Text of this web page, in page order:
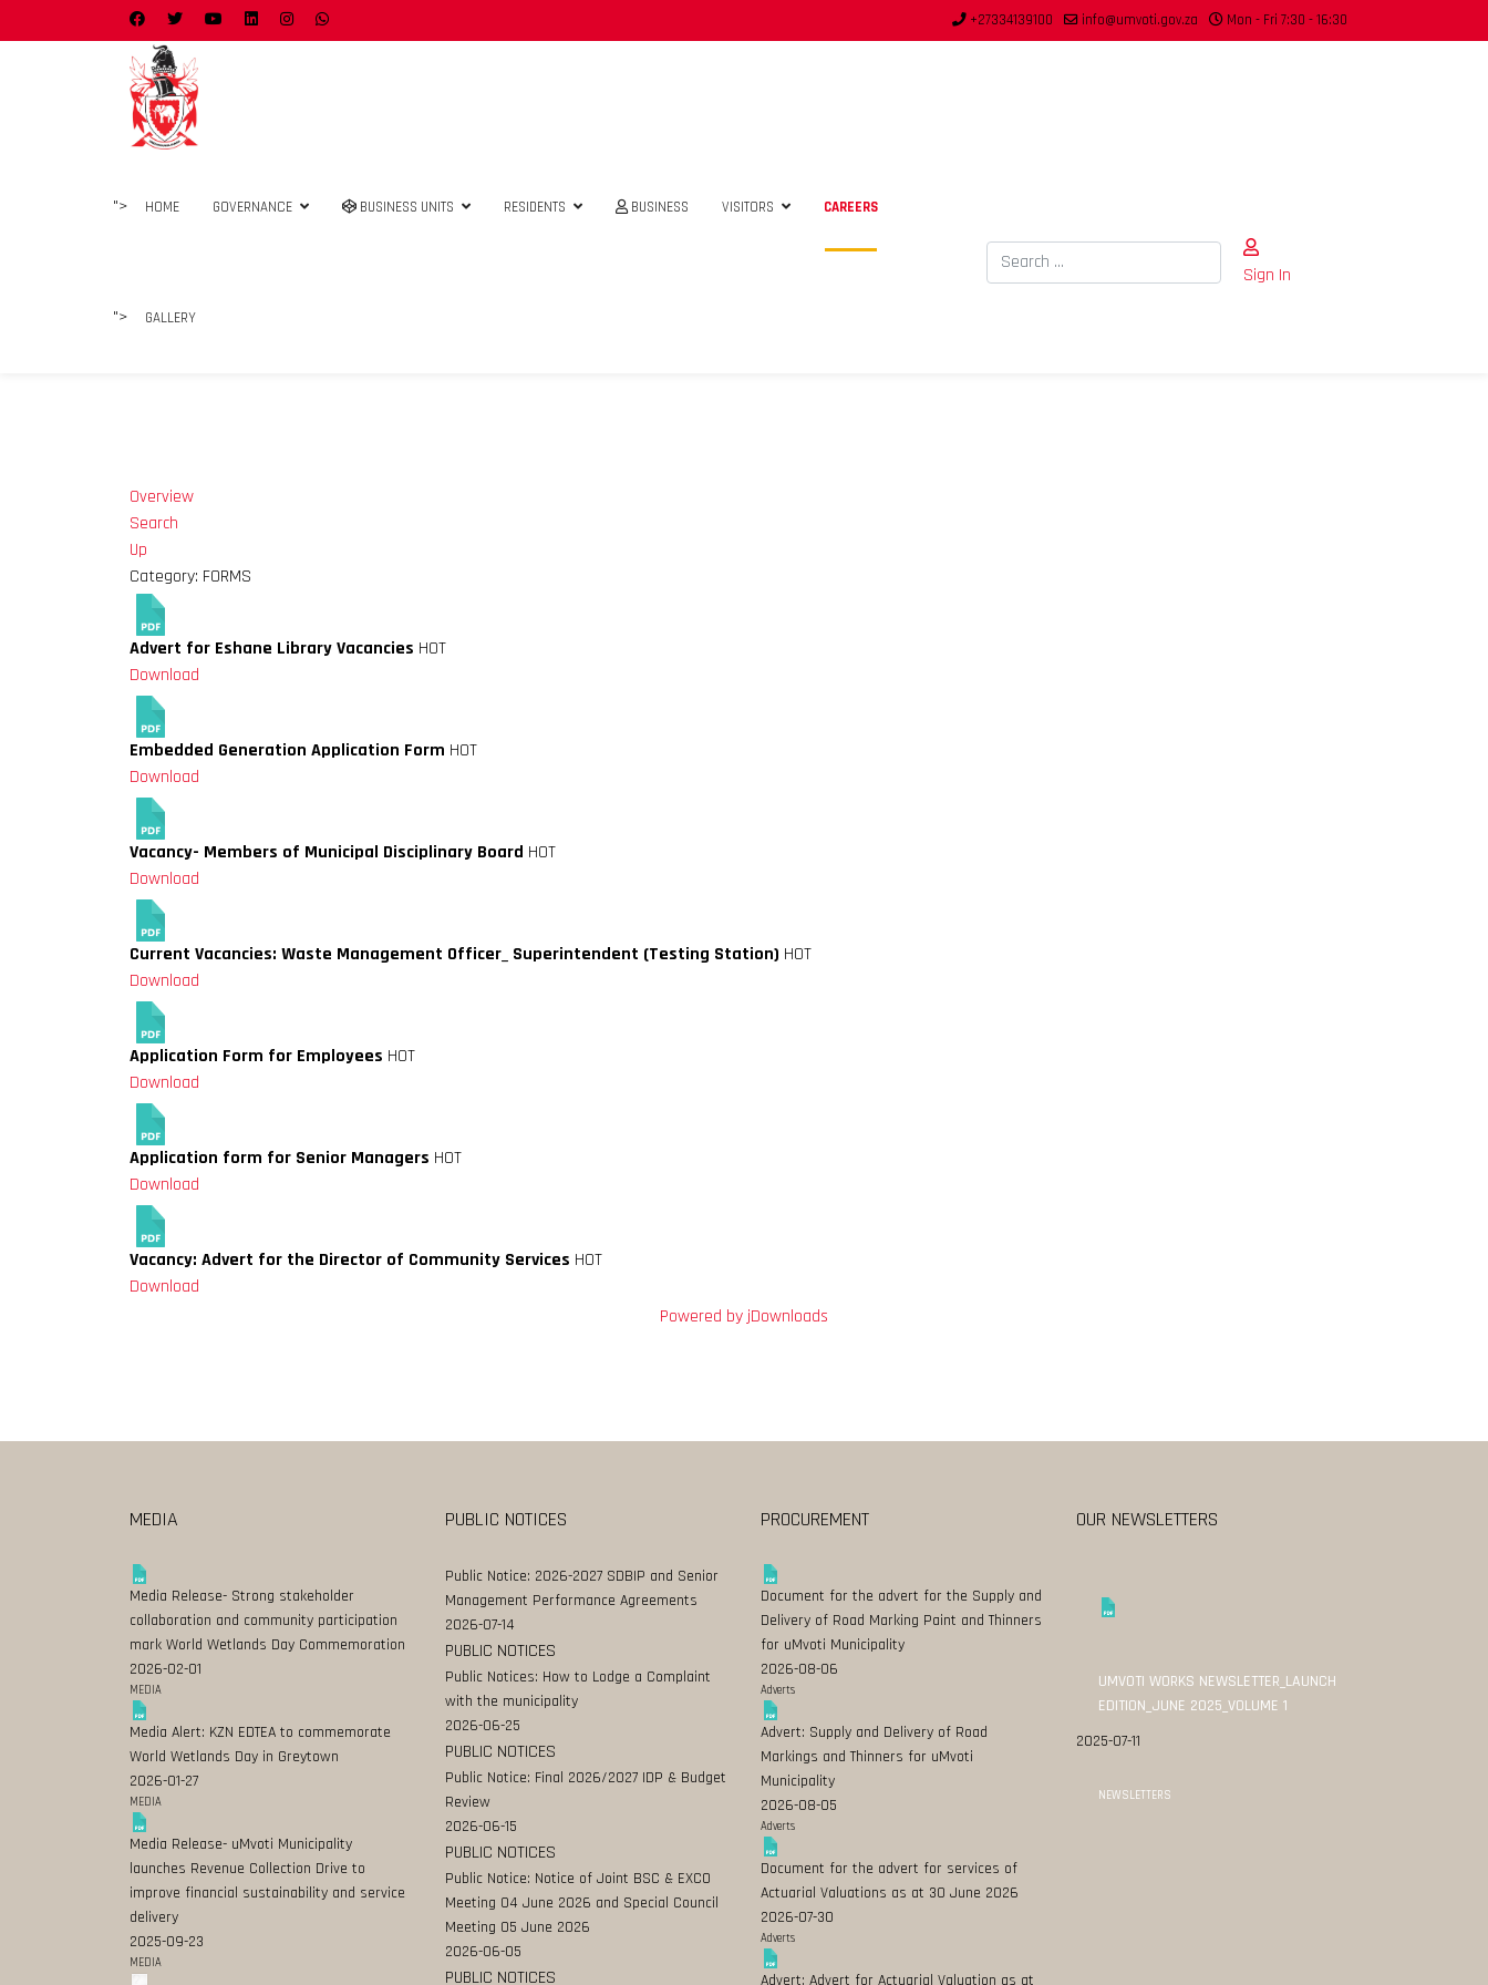
+27334139100 info@umvoti.gov.za Mon - Fri 7:30 - 16:30
"> HOME GOVERNANCE BUSINESS UNITS RESIDENTS BUSINESS VISITORS CAREERS
"> GALLERY
Search
Sign In
Overview
Search
Up
Category: FORMS
Advert for Eshane Library Vacancies HOT
Download
Embedded Generation Application Form HOT
Download
Vacancy- Members of Municipal Disciplinary Board HOT
Download
Current Vacancies: Waste Management Officer_ Superintendent (Testing Station) HOT
Download
Application Form for Employees HOT
Download
Application form for Senior Managers HOT
Download
Vacancy: Advert for the Director of Community Services HOT
Download
Powered by jDownloads
MEDIA
Media Release- Strong stakeholder
collaboration and community participation
mark World Wetlands Day Commemoration
2026-02-01
MEDIA
Media Alert: KZN EDTEA to commemorate
World Wetlands Day in Greytown
2026-01-27
MEDIA
Media Release- uMvoti Municipality
launches Revenue Collection Drive to
improve financial sustainability and service
delivery
2025-09-23
MEDIA
PUBLIC NOTICES
Public Notice: 2026-2027 SDBIP and Senior
Management Performance Agreements
2026-07-14
PUBLIC NOTICES
Public Notices: How to Lodge a Complaint
with the municipality
2026-06-25
PUBLIC NOTICES
Public Notice: Final 2026/2027 IDP & Budget
Review
2026-06-15
PUBLIC NOTICES
Public Notice: Notice of Joint BSC & EXCO
Meeting 04 June 2026 and Special Council
Meeting 05 June 2026
2026-06-05
PUBLIC NOTICES
PROCUREMENT
Document for the advert for the Supply and
Delivery of Road Marking Paint and Thinners
for uMvoti Municipality
2026-08-06
Adverts
Advert: Supply and Delivery of Road
Markings and Thinners for uMvoti
Municipality
2026-08-05
Adverts
Document for the advert for services of
Actuarial Valuations as at 30 June 2026
2026-07-30
Adverts
Advert: Advert for Actuarial Valuation as at
OUR NEWSLETTERS
UMVOTI WORKS NEWSLETTER_LAUNCH
EDITION_JUNE 2025_VOLUME 1
2025-07-11
NEWSLETTERS